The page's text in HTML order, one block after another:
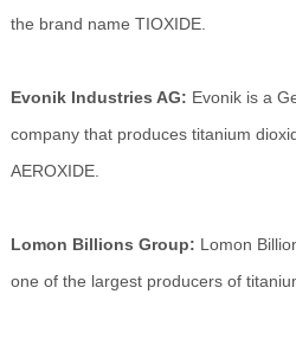
the brand name TIOXIDE.
Evonik Industries AG: Evonik is a
company that produces titanium
AEROXIDE.
Lomon Billions Group: Lomon
one of the largest producers of